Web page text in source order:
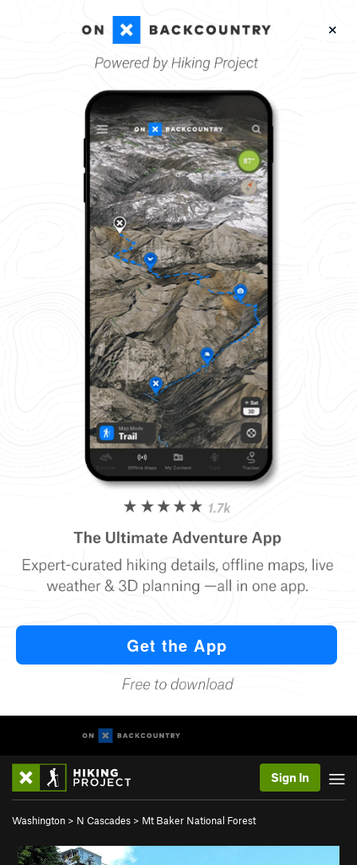
Sign In
Washington > N Cascades > Mt Baker National Forest